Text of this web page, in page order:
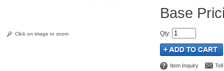
Click on image to zoom Qty:
Item Inquiry